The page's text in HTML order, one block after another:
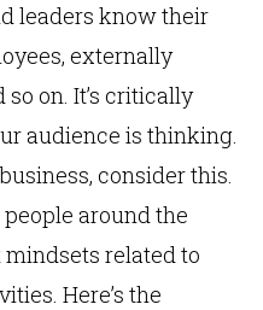
leaders know their
externally
on. It’s critically
audience is thinking.
consider this.
around the
related to
Here’s the